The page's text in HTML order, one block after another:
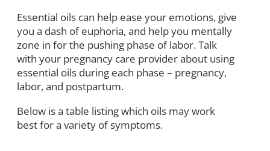
Essential oils can help ease your emotions, give
you a dash of euphoria, and help you mentally
zone in for the pushing phase of labor. Talk
with your pregnancy care provider about using
essential oils during each phase – pregnancy,
labor, and postpartum.
Below is a table listing which oils may work
best for a variety of symptoms.